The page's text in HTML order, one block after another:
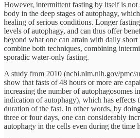
However, intermittent fasting by itself is
body in the deep stages of autophagy,
healing of serious conditions. Longer
levels of autophagy, and can thus offer
beyond what one can attain with daily short
combine both techniques, combining
sporadic water-only fasting.
A study from 2010 (ncbi.nlm.nih.gov/pmc/
show that fasts of 48 hours or more are
increasing the number of autophagosomes
indication of autophagy), which has effects
duration of the fast. In other words, by
three or four days, one can considerably
autophagy in the cells even during the time